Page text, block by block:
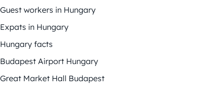
Guest workers in Hungary
Expats in Hungary
Hungary facts
Budapest Airport Hungary
Great Market Hall Budapest